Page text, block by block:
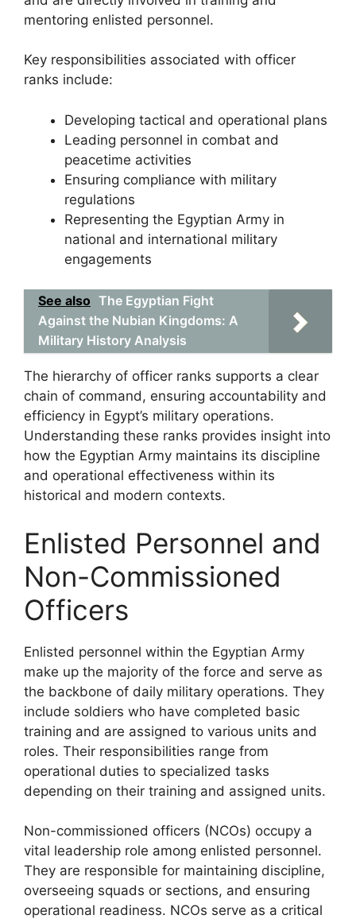
mentoring enlisted personnel.
Key responsibilities associated with officer
ranks include:
Developing tactical and operational plans
Leading personnel in combat and
peacetime activities
Ensuring compliance with military
regulations
Representing the Egyptian Army in
national and international military
engagements
See also The Egyptian Fight
Against the Nubian Kingdoms: A
Military History Analysis
The hierarchy of officer ranks supports a clear
chain of command, ensuring accountability and
efficiency in Egypt’s military operations.
Understanding these ranks provides insight into
how the Egyptian Army maintains its discipline
and operational effectiveness within its
historical and modern contexts.
Enlisted Personnel and
Non-Commissioned
Officers
Enlisted personnel within the Egyptian Army
make up the majority of the force and serve as
the backbone of daily military operations. They
include soldiers who have completed basic
training and are assigned to various units and
roles. Their responsibilities range from
operational duties to specialized tasks
depending on their training and assigned units.
Non-commissioned officers (NCOs) occupy a
vital leadership role among enlisted personnel.
They are responsible for maintaining discipline,
overseeing squads or sections, and ensuring
operational readiness. NCOs serve as a critical